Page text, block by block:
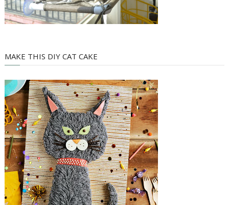
MAKE THIS DIY CAT CAKE